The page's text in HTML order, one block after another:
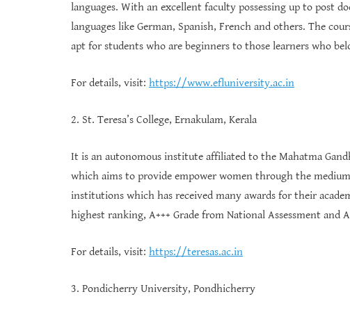
languages. With an excellent faculty possessing up to post
languages like German, Spanish, French and others. The
apt for students who are beginners to those learners who
For details, visit: https://www.efluniversity.ac.in
2. St. Teresa’s College, Ernakulam, Kerala
It is an autonomous institute affiliated to the Mahatma
which aims to provide empower women through the
institutions which has received many awards for their
highest ranking, A+++ Grade from National Assessment and
For details, visit: https://teresas.ac.in
3. Pondicherry University, Pondhicherry